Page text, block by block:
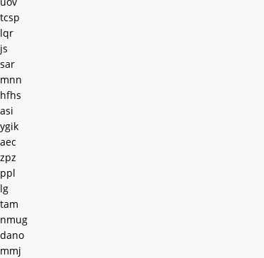
tcsp
lqr
js
sar
mnn
hfhs
asi
ygik
aec
zpz
ppl
lg
tam
nmug
dano
mmj